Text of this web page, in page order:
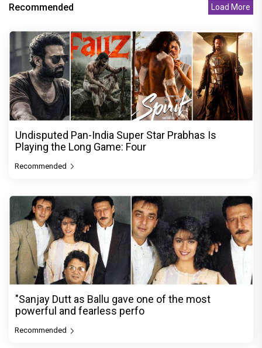
Recommended Load More
Undisputed Pan-India Super Star Prabhas Is
Playing the Long Game: Four
Recommended
"Sanjay Dutt as Ballu gave one of the most
powerful and fearless perfo
Recommended